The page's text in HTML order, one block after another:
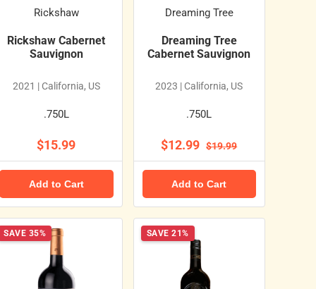
Rickshaw
Rickshaw Cabernet
Sauvignon
2021 | California, US
.750L
$15.99
Add to Cart
Dreaming Tree
Dreaming Tree
Cabernet Sauvignon
2023 | California, US
.750L
$12.99 $19.99
Add to Cart
SAVE 35% SAVE 21%